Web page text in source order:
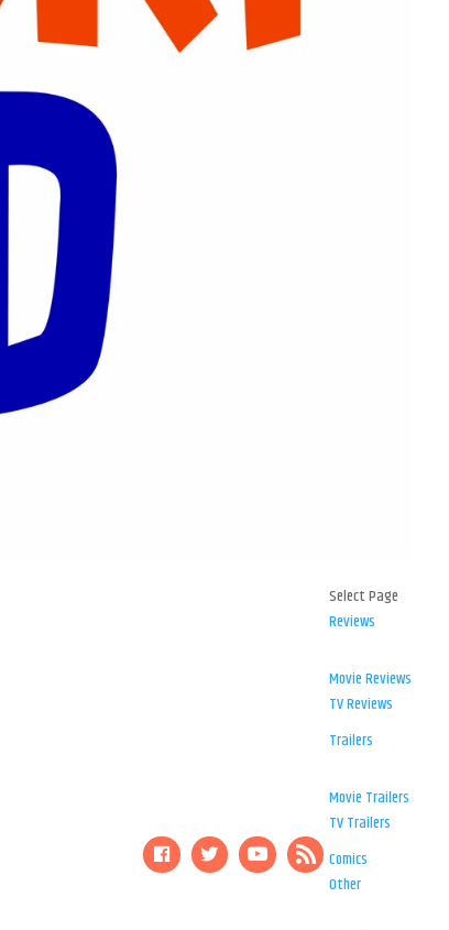
Select Page
Reviews
Movie Reviews
TV Reviews
Trailers
Movie Trailers
TV Trailers
Comics
Other